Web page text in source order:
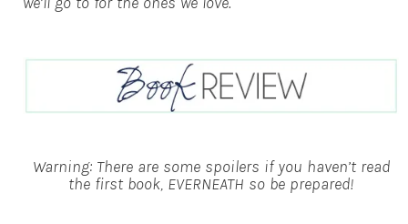
Warning: There are some spoilers if you haven’t read
the first book, EVERNEATH so be prepared!